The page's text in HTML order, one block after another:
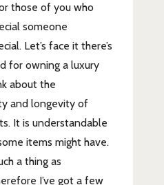
those of you who
someone
Let’s face it there’s
for owning a luxury
about the
and longevity of
It is understandable
items might have.
a thing as
I’ve got a few